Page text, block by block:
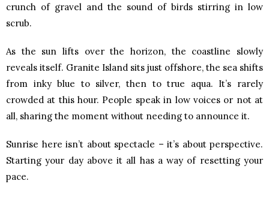
crunch of gravel and the sound of birds stirring in low
scrub.
As the sun lifts over the horizon, the coastline slowly
reveals itself. Granite Island sits just offshore, the sea shifts
from inky blue to silver, then to true aqua. It’s rarely
crowded at this hour. People speak in low voices or not at
all, sharing the moment without needing to announce it.
Sunrise here isn’t about spectacle – it’s about perspective.
Starting your day above it all has a way of resetting your
pace.